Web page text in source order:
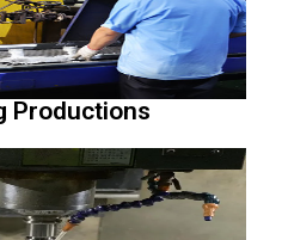
Productions